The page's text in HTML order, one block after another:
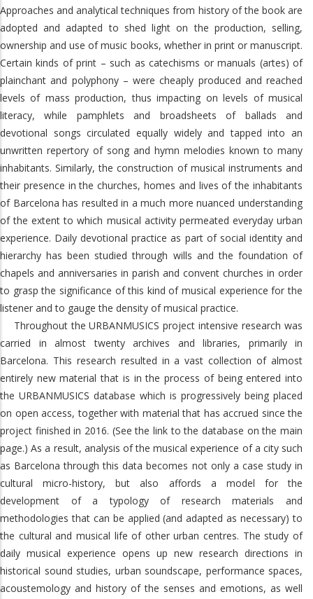
Approaches and analytical techniques from history of the book are
adopted and adapted to shed light on the production, selling,
ownership and use of music books, whether in print or manuscript.
Certain kinds of print – such as catechisms or manuals (artes) of
plainchant and polyphony – were cheaply produced and reached
levels of mass production, thus impacting on levels of musical
literacy, while pamphlets and broadsheets of ballads and
devotional songs circulated equally widely and tapped into an
unwritten repertory of song and hymn melodies known to many
inhabitants. Similarly, the construction of musical instruments and
their presence in the churches, homes and lives of the inhabitants
of Barcelona has resulted in a much more nuanced understanding
of the extent to which musical activity permeated everyday urban
experience. Daily devotional practice as part of social identity and
hierarchy has been studied through wills and the foundation of
chapels and anniversaries in parish and convent churches in order
to grasp the significance of this kind of musical experience for the
listener and to gauge the density of musical practice.
Throughout the URBANMUSICS project intensive research was
carried in almost twenty archives and libraries, primarily in
Barcelona. This research resulted in a vast collection of almost
entirely new material that is in the process of being entered into
the URBANMUSICS database which is progressively being placed
on open access, together with material that has accrued since the
project finished in 2016. (See the link to the database on the main
page.) As a result, analysis of the musical experience of a city such
as Barcelona through this data becomes not only a case study in
cultural micro-history, but also affords a model for the
development of a typology of research materials and
methodologies that can be applied (and adapted as necessary) to
the cultural and musical life of other urban centres. The study of
daily musical experience opens up new research directions in
historical sound studies, urban soundscape, performance spaces,
acoustemology and history of the senses and emotions, as well